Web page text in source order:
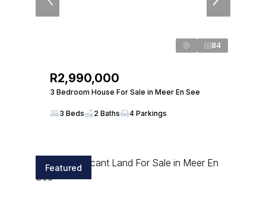
84
R2,990,000
3 Bedroom House For Sale in Meer En See
3 Beds 2 Baths 4 Parkings
Featured